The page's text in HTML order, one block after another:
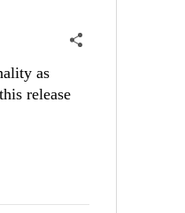
as
release